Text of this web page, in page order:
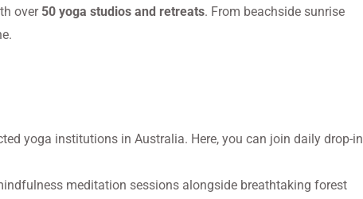
over 50 yoga studios and retreats. From beachside sunrise
yoga institutions in Australia. Here, you can join daily drop-in
meditation sessions alongside breathtaking forest